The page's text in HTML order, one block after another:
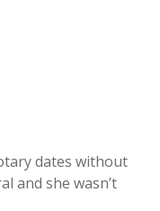
dates without
and she wasn’t